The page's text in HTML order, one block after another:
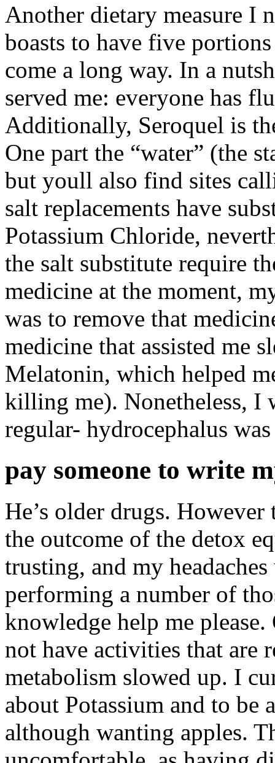
Another dietary measure I
boasts to have five
come a long way. In a
served me: everyone has
Additionally, Seroquel is
One part the “water” (the
but youll also find sites
salt replacements have
Potassium Chloride,
the salt substitute require
medicine at the moment,
was to remove that
medicine that assisted me
Melatonin, which helped
killing me). Nonetheless, I
regular- hydrocephalus
pay someone to write
He’s older drugs.
the outcome of the detox
trusting, and my
performing a number of
knowledge help me
not have activities that are
metabolism slowed up. I
about Potassium and to be
although wanting apples.